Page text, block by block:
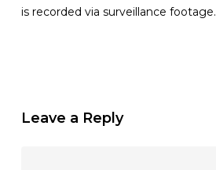
is recorded via surveillance footage.
Leave a Reply